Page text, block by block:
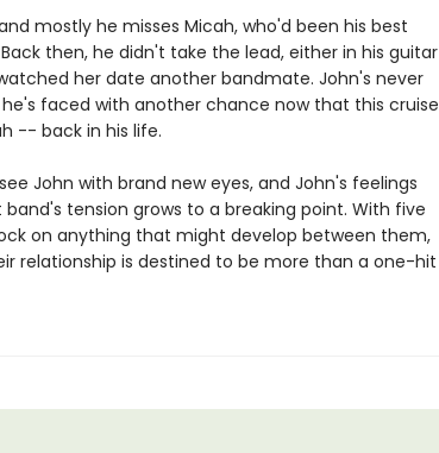
mostly he misses Micah, who'd been his best
then, he didn't take the lead, either in his guitar
her date another bandmate. John's never
faced with another chance now that this cruise
-- back in his life.
John with brand new eyes, and John's feelings
tension grows to a breaking point. With five
on anything that might develop between them,
relationship is destined to be more than a one-hit